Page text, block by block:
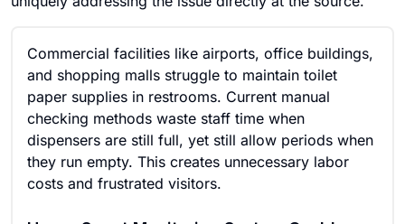
Commercial facilities like airports, office buildings,
and shopping malls struggle to maintain toilet
paper supplies in restrooms. Current manual
checking methods waste staff time when
dispensers are still full, yet still allow periods when
they run empty. This creates unnecessary labor
costs and frustrated visitors.